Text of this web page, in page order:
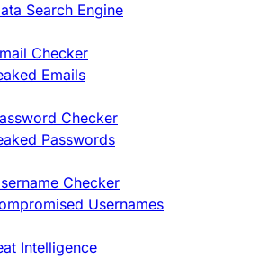
Search Engine
Checker
Emails
Checker
Passwords
Checker
Usernames
Intelligence